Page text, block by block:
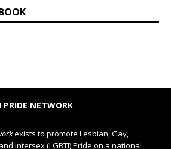
NETWORK
exists to promote Lesbian, Gay,
Intersex (LGBTI) Pride on a national